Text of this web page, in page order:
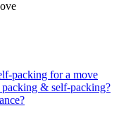
packing for a move
packing & self-packing?